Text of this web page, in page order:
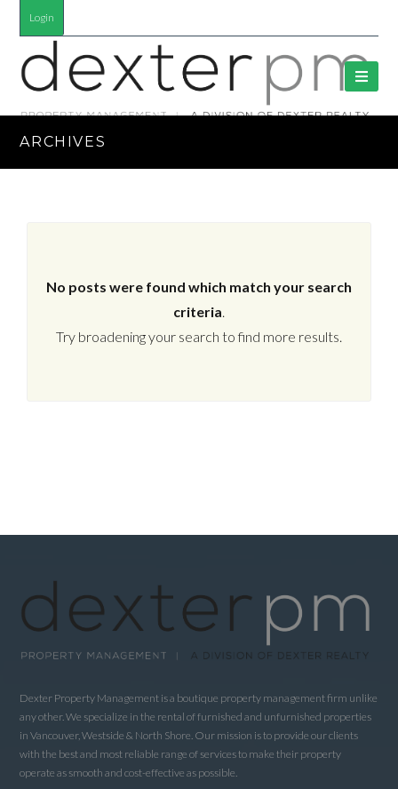
Login
ARCHIVES
No posts were found which match your search
criteria.
Try broadening your search to find more results.
Dexter Property Management is a boutique property management firm unlike
any other. We specialize in the rental of furnished and unfurnished properties
in Vancouver, Westside & North Shore. Our mission is to provide our clients
with the best and most reliable range of services to make their property
operate as smooth and cost-effective as possible.